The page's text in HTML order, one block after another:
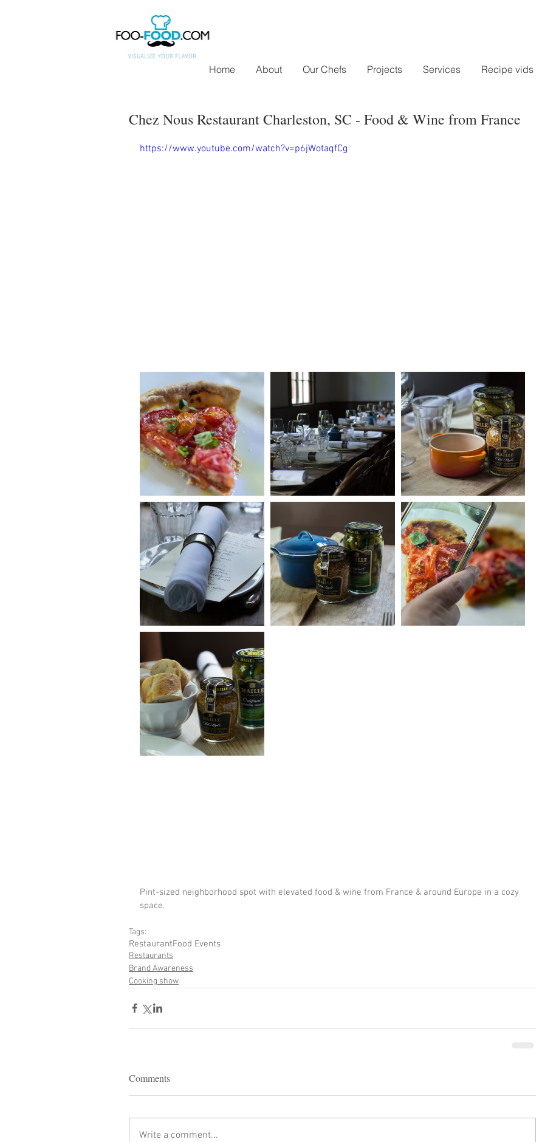
Home About Our Chefs Projects Services Recipe vids
Chez Nous Restaurant Charleston, SC - Food & Wine from France
https://www.youtube.com/watch?v=p6jWotaqfCg
Pint-sized neighborhood spot with elevated food & wine from France & around Europe in a cozy
space.
Tags:
RestaurantFood Events
Restaurants
Brand Awareness
Cooking show
Comments
Write a comment...